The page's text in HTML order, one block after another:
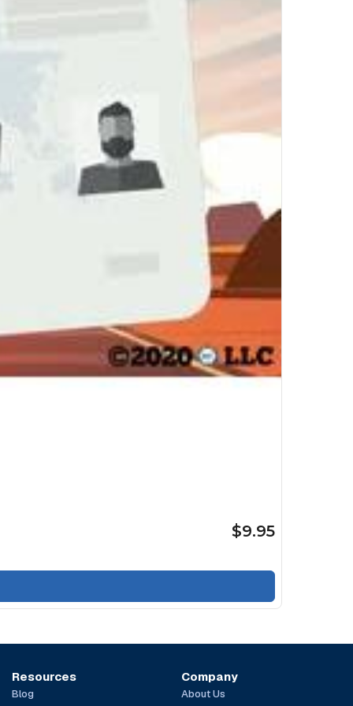
$9.95
Resources
Blog
Company
About Us